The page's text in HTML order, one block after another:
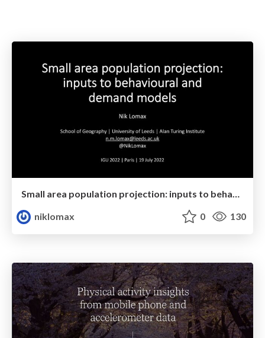
Small area population projection: inputs to behavioural and demand models
niklomax
0 130